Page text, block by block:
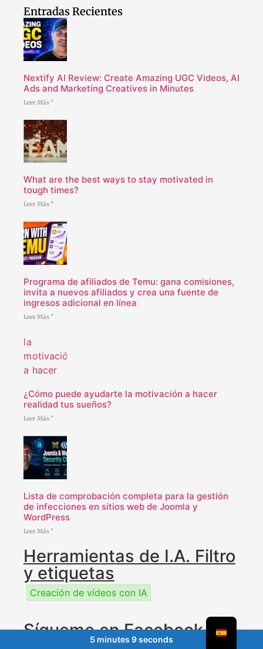
Entradas Recientes
Nextify AI Review: Create Amazing UGC Videos, AI
Ads and Marketing Creatives in Minutes
Leer Más "
What are the best ways to stay motivated in
tough times?
Leer Más "
Programa de afiliados de Temu: gana comisiones,
invita a nuevos afiliados y crea una fuente de
ingresos adicional en línea
Leer Más "
¿Cómo puede ayudarte la motivación a hacer
realidad tus sueños?
Leer Más "
Lista de comprobación completa para la gestión
de infecciones en sitios web de Joomla y
WordPress
Leer Más "
Herramientas de I.A. Filtro
y etiquetas
Creación de vídeos con IA
Sígueme en Facebook
5 minutes 9 seconds